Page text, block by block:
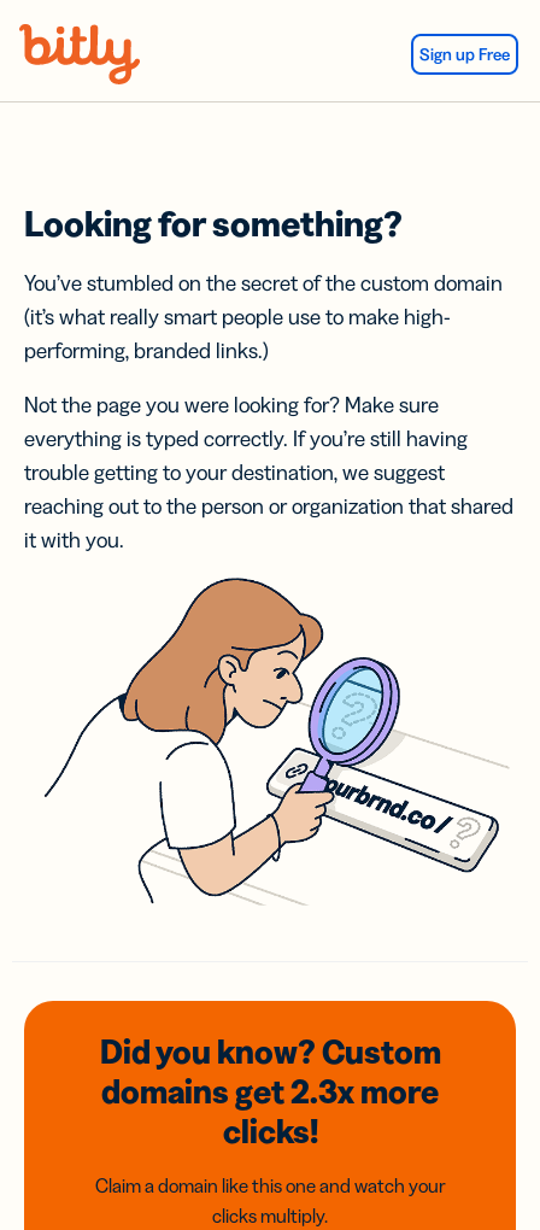
Sign up Free
Looking for something?
You’ve stumbled on the secret of the custom domain
(it’s what really smart people use to make high-
performing, branded links.)
Not the page you were looking for? Make sure
everything is typed correctly. If you’re still having
trouble getting to your destination, we suggest
reaching out to the person or organization that shared
it with you.
Did you know? Custom
domainsget 2.3xmore
clicks!
Claim a domain like this one and watch your
clicks multiply.